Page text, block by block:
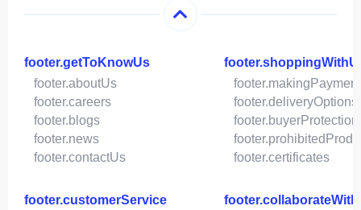
footer.getToKnowUs
footer.aboutUs
footer.careers
footer.blogs
footer.news
footer.contactUs
footer.deliveryOptions
footer.buyerProtection
footer.certificates
footer.customerService